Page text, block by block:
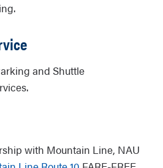
and Shuttle
with Mountain Line, NAU